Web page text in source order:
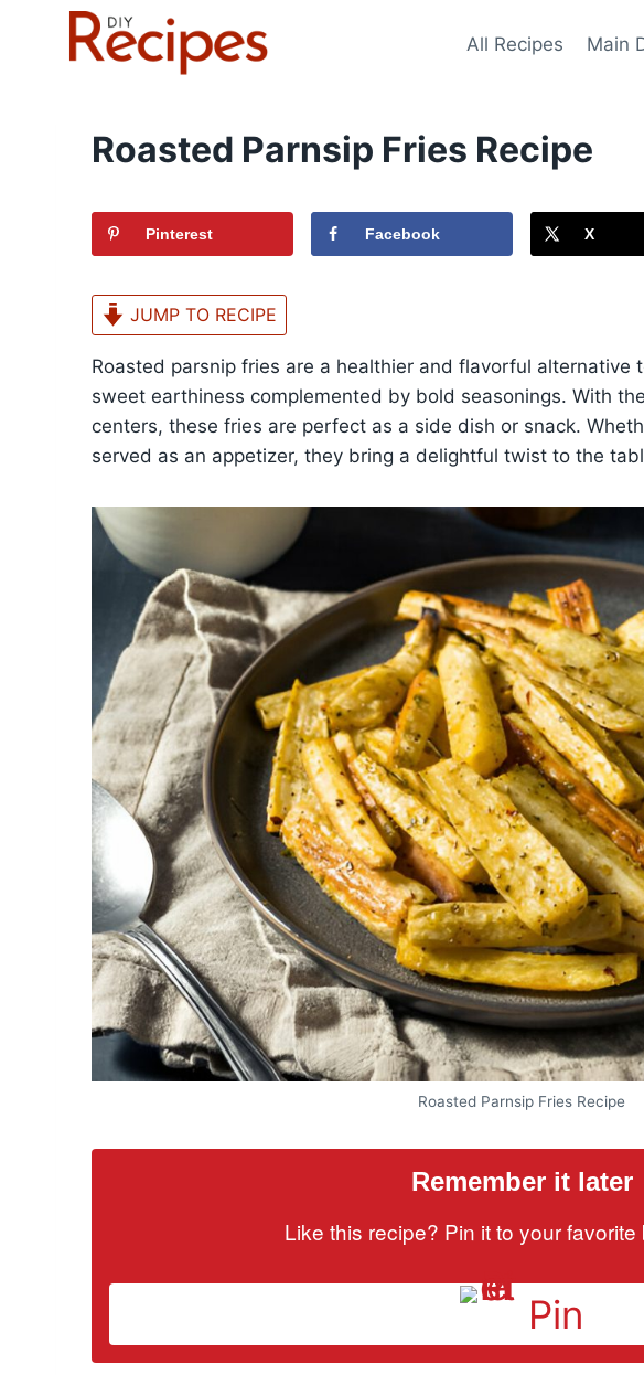
All Recipes Main
Roasted Parnsip Fries Recipe
Pinterest Facebook X
JUMP TO RECIPE
Roasted parsnip fries are a healthier and flavorful
sweet earthiness complemented by bold seasonings. With
centers, these fries are perfect as a side dish or snack.
served as an appetizer, they bring a delightful twist to the
Roasted Parnsip Fries Recipe
Remember it later
Like this recipe? Pin it to your favorite
Pin